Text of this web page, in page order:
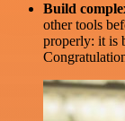
Build
other tools
properly: it is